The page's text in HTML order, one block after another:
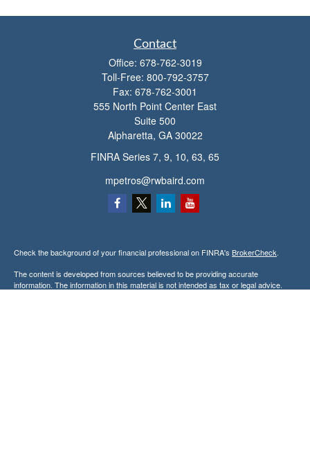
Contact
Office: 678-762-3019
Toll-Free: 800-792-3757
Fax: 678-762-3001
555 North Point Center East
Suite 500
Alpharetta, GA 30022
FINRA Series 7, 9, 10, 63, 65
mpetros@rwbaird.com
Check the background of your financial professional on FINRA's BrokerCheck.
The content is developed from sources believed to be providing accurate
information. The information in this material is not intended as tax or legal advice.